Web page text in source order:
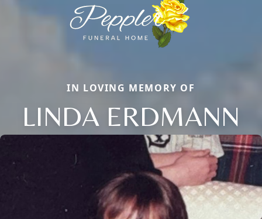
IN LOVING MEMORY OF
LINDA ERDMANN